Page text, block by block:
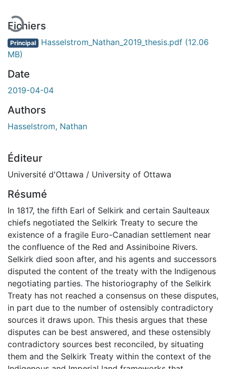
Fichiers
Principal Hasselstrom_Nathan_2019_thesis.pdf (12.06
MB)
Date
2019-04-04
Authors
Hasselstrom, Nathan
Éditeur
Université d'Ottawa / University of Ottawa
Résumé
In 1817, the fifth Earl of Selkirk and certain Saulteaux
chiefs negotiated the Selkirk Treaty to secure the
existence of a fragile Euro-Canadian settlement near
the confluence of the Red and Assiniboine Rivers.
Selkirk died soon after, and his agents and successors
disputed the content of the treaty with the Indigenous
negotiating parties. The historiography of the Selkirk
Treaty has not reached a consensus on these disputes,
in part due to the number of ostensibly contradictory
sources it draws upon. This thesis argues that these
disputes can be best answered, and these ostensibly
contradictory sources best reconciled, by situating
them and the Selkirk Treaty within the context of the